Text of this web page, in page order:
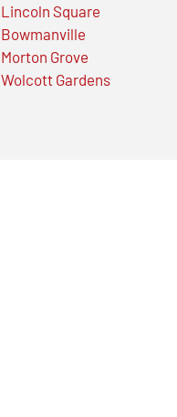
Lincoln Square
Bowmanville
Morton Grove
Wolcott Gardens